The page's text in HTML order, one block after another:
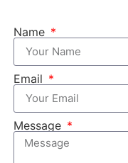
Name
Email
Message